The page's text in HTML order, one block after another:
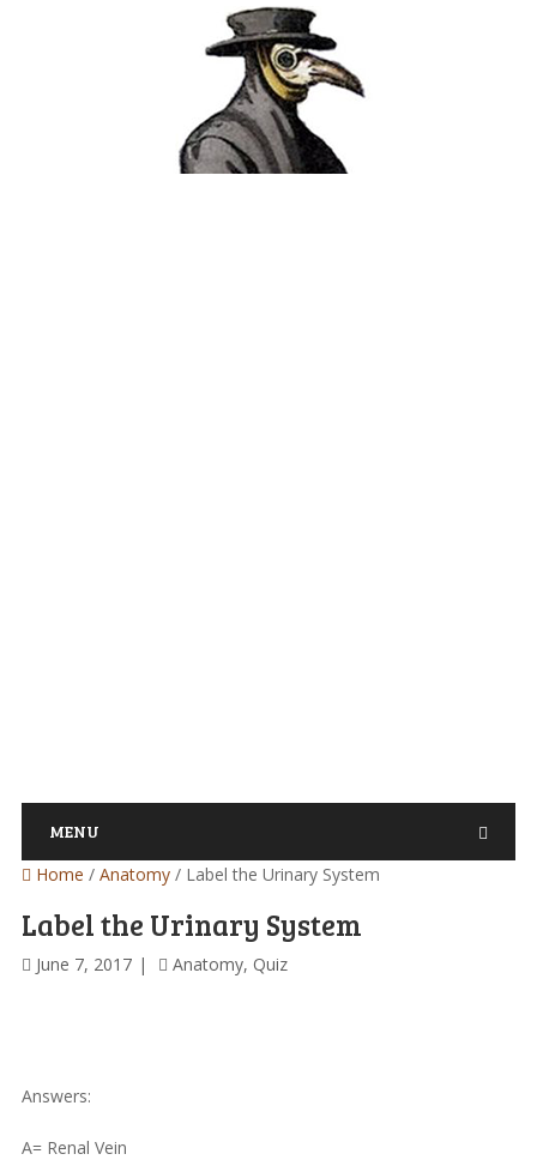
MENU
Home / Anatomy/ Label the Urinary System
Label the Urinary System
June 7, 2017 Anatomy, Quiz
Answers:
A= Renal Vein